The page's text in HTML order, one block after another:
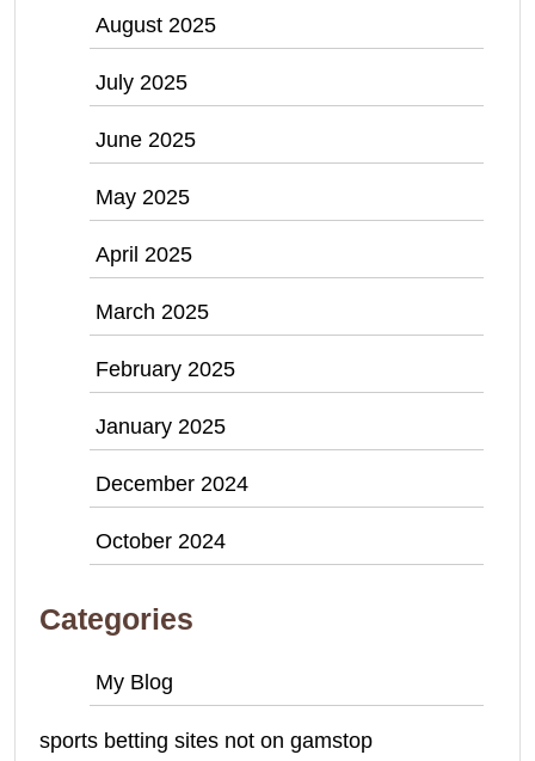
August 2025
July 2025
June 2025
May 2025
April 2025
March 2025
February 2025
January 2025
December 2024
October 2024
Categories
My Blog
sports betting sites not on gamstop